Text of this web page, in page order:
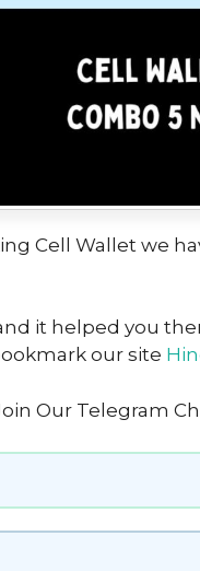
Cell Wallet we
it helped you
our site
Our Telegram